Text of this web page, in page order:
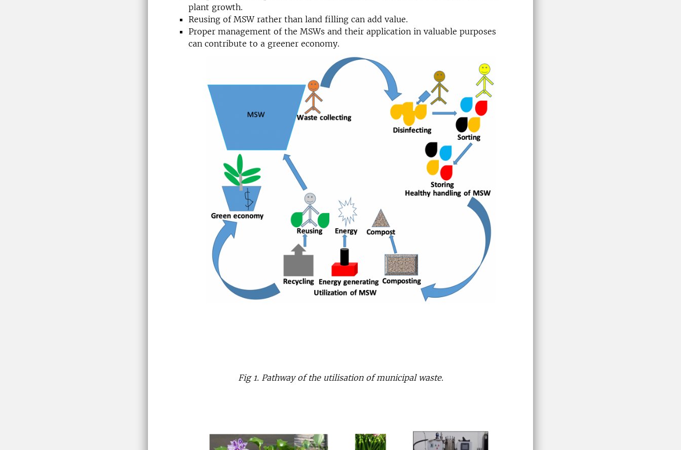
plant growth.
Reusing of MSW rather than land filling can add value.
Proper management of the MSWs and their application in valuable purposes
can contribute to a greener economy.
Fig 1. Pathway of the utilisation of municipal waste.